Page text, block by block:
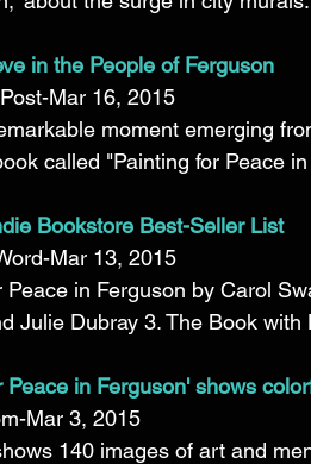
in the People of Ferguson
Mar 16, 2015
moment emerging
called "Painting for Peace
Bookstore Best-Seller List
Mar 13, 2015
Peace in Ferguson by Carol
Julie Dubray 3. The Book
Peace in Ferguson' shows
Mar 3, 2015
140 images of art and